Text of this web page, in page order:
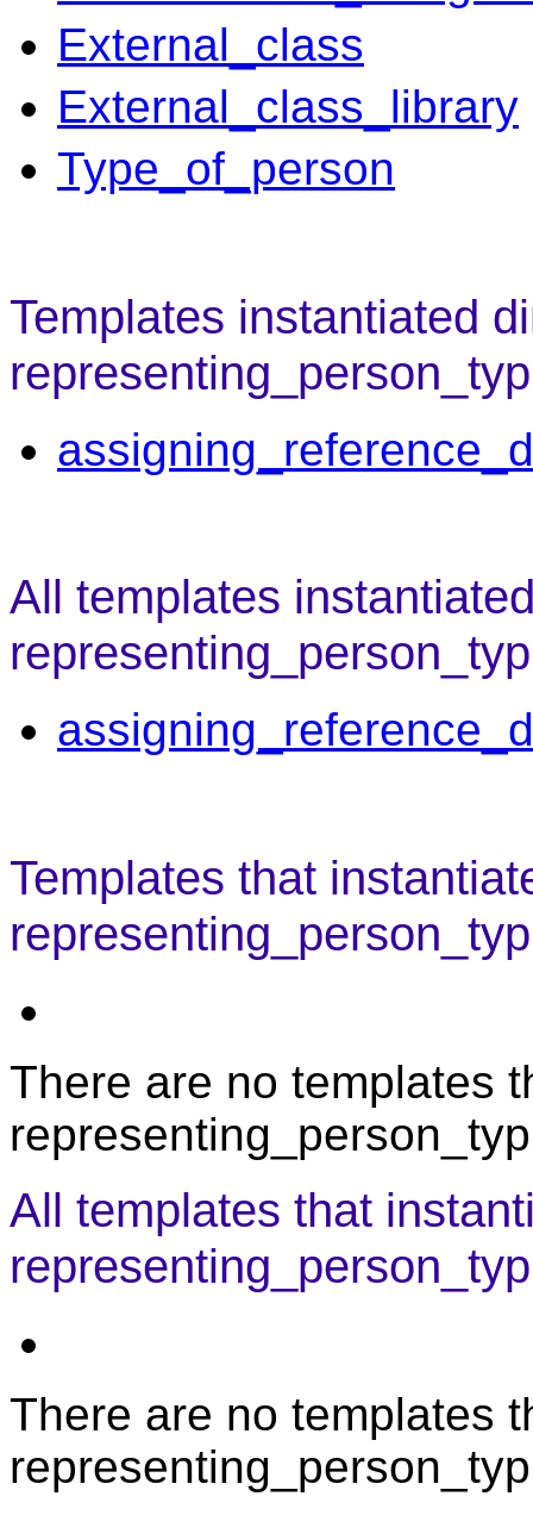
External_class
External_class_library
Type_of_person
Templates instantiated
All templates
Templates that
There are no templates
All templates that
There are no templates